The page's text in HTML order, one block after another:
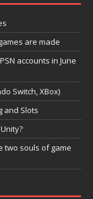
are made
accounts in June
Switch, XBox)
and Slots
two souls of game